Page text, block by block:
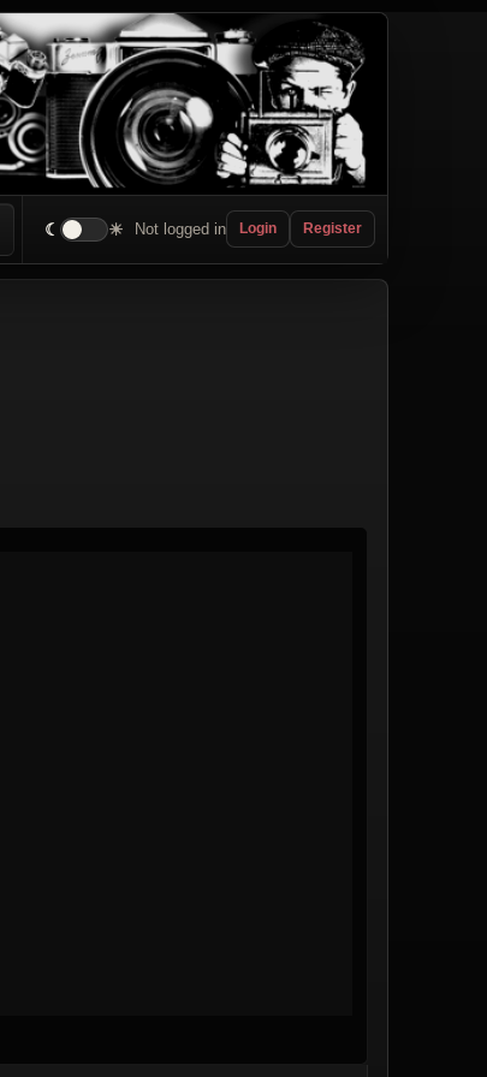
☾ ☀ Not logged in Login Register